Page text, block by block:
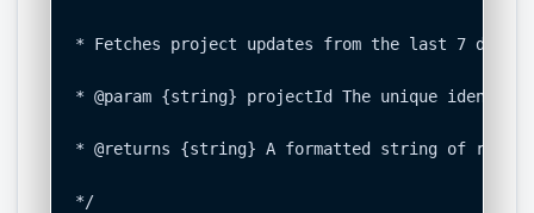
* Fetches project updates from the last 7
* @param {string} projectId The unique
* @returns {string} A formatted string of
*/